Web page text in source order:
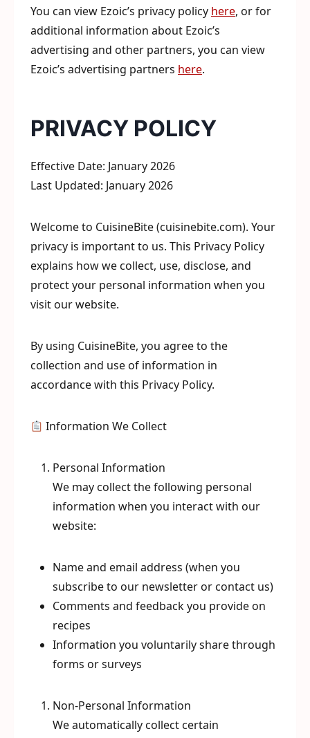
You can view Ezoic’s privacy policy here, or for
additional information about Ezoic’s
advertising and other partners, you can view
Ezoic’s advertising partners here.
PRIVACY POLICY
Effective Date: January 2026
Last Updated: January 2026
Welcome to CuisineBite (cuisinebite.com). Your
privacy is important to us. This Privacy Policy
explains how we collect, use, disclose, and
protect your personal information when you
visit our website.
By using CuisineBite, you agree to the
collection and use of information in
accordance with this Privacy Policy.
Information We Collect
Personal Information
We may collect the following personal
information when you interact with our
website:
Name and email address (when you
subscribe to our newsletter or contact us)
Comments and feedback you provide on
recipes
Information you voluntarily share through
forms or surveys
Non-Personal Information
We automatically collect certain